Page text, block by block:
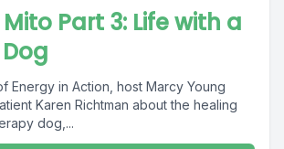
Part 3: Life with a
Energy in Action, host Marcy Young
Karen Richtman about the healing
dog,...